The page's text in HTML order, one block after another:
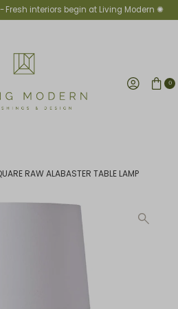
Fresh interiors begin at Living Modern ✺
0
RAW ALABASTER TABLE LAMP